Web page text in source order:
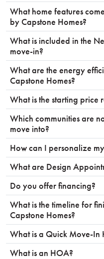
What home features
by Capstone Homes?
What is included in the
move-in?
What are the energy
Capstone Homes?
What is the starting price
Which communities are
move into?
How can I personalize
What are Design
Do you offer financing?
What is the timeline for
Capstone Homes?
What is a Quick Move-In
What is an HOA?